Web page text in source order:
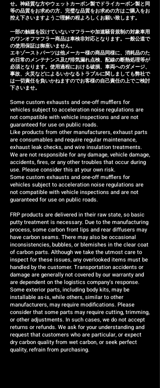
せ。神経質な方やウェットカーボン製でドライカーボン製と同
等の品質をお求めの方、完璧な品質をお求めの方はご購入をお
控え下さいますようご理解の程よろしくお願い致します。
一部の触媒を設けていないマフラーや加速騒音規制の対象車用
のワンオフマフラー商品は車検非対応となります。一般公道で
の使用保証は御座いません。
エキゾーストパーツは他メーカー様の商品同様に、消耗品のた
め日常のメンテナンス及び排気漏れ点検、配線の断熱処理等が
必須となります。使用過程における破損、車両へのダメージ、
事故、火災などによるいかなるトラブルに関しましても弊社で
は一切責任を負いかねますのでお客様の自己責任の上でご検討
下さいませ。
Some custom exhausts and one-off mufflers for
vehicles subject to acceleration noise regulations are
not compatible with vehicle inspections and are not
guaranteed for use on public roads.
Like products from other manufacturers, exhaust parts
are consumables and require regular maintenance,
exhaust leak checks, and wire insulation treatments.
We are not responsible for any damage, vehicle damage,
accidents, fires, or any other troubles that occur during
use. Please consider this at your own risk.
Some custom exhausts and one-off mufflers for
vehicles subject to acceleration noise regulations are
not compatible with vehicle inspections and are not
guaranteed for use on public roads.
FRP products are delivered in their raw state, so basic
putty treatment is necessary. Due to the manufacturing
process, some carbon front lips and rear diffusers may
have carbon seams. There may also be occasional
inconsistencies, bubbles, or blemishes in the clear coat
of carbon parts. Although we take the utmost care to
inspect for these issues, any overlooked items must be
handled by the customer. Transportation accidents or
damage are generally not covered by our warranty and
are dependent on the logistics company's response.
Some exterior parts, including body kits, may be
installable as-is, while others, similar to other
manufacturers, may require modifications. Please
consider that some parts may require cutting, trimming,
or other adjustments. In such cases, we do not accept
returns or refunds. We ask for your understanding and
request that customers who are particular, or expect
dry carbon quality from wet carbon, or seek perfect
quality, refrain from purchasing.